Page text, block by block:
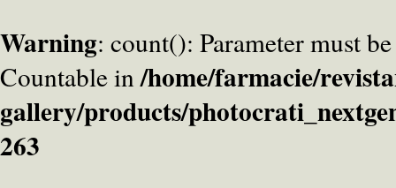
Warning: count(): Parameter must
Countable in/home/farmacie/
gallery/products/
263